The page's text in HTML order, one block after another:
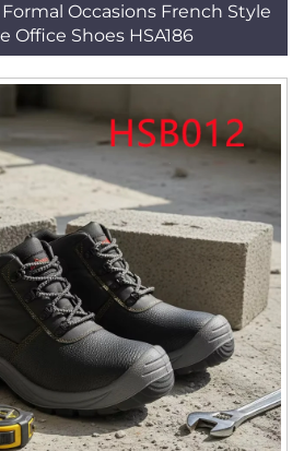
Occasions French Style
Office Shoes HSA186